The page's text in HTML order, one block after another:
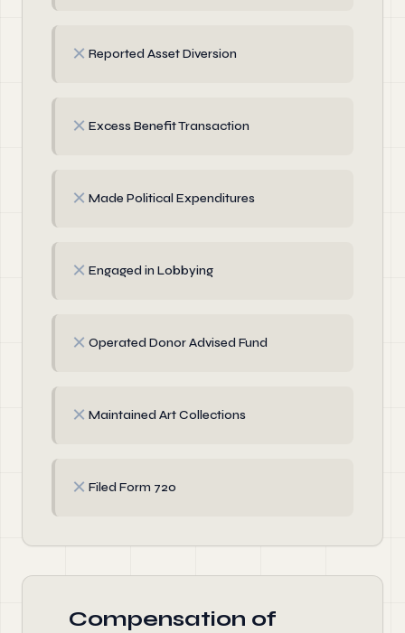
✗ Reported Asset Diversion
✗ Excess Benefit Transaction
✗ Made Political Expenditures
✗ Engaged in Lobbying
✗ Operated Donor Advised Fund
✗ Maintained Art Collections
✗ Filed Form 720
Compensation of